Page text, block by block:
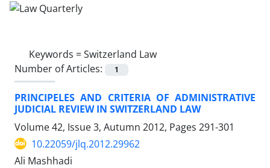
Keywords =Switzerland Law
Number of Articles:
1
PRINCIPELES AND CRITERIA OF ADMINISTRATIVE
JUDICIAL REVIEW IN SWITZERLAND LAW
Volume 42, Issue 3, Autumn 2012, Pages 291-301
10.22059/jlq.2012.29962
Ali Mashhadi